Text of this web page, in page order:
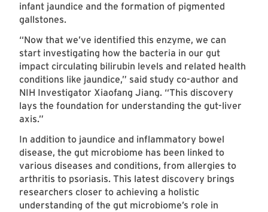
infant jaundice and the formation of pigmented
gallstones.
“Now that we’ve identified this enzyme, we can
start investigating how the bacteria in our gut
impact circulating bilirubin levels and related health
conditions like jaundice,” said study co-author and
NIH Investigator Xiaofang Jiang. “This discovery
lays the foundation for understanding the gut-liver
axis.”
In addition to jaundice and inflammatory bowel
disease, the gut microbiome has been linked to
various diseases and conditions, from allergies to
arthritis to psoriasis. This latest discovery brings
researchers closer to achieving a holistic
understanding of the gut microbiome’s role in